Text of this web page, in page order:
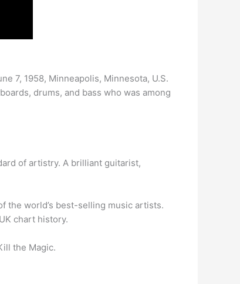
7, 1958, Minneapolis, Minnesota, U.S.
drums, and bass who was among
of artistry. A brilliant guitarist,
the world’s best-selling music artists.
chart history.
the Magic.